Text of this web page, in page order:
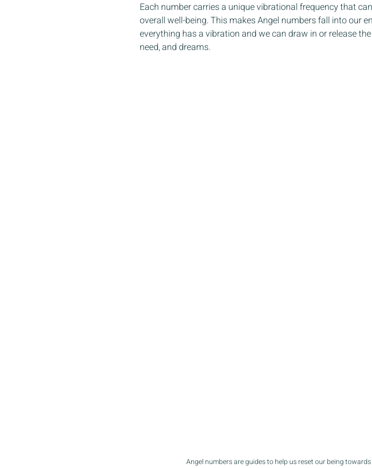
Each number carries a unique vibrational frequency that
overall well-being. This makes Angel numbers fall into our
everything has a vibration and we can draw in or release
need, and dreams.
Angel numbers are guides to help us reset our being